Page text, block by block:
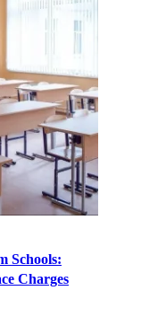
Schools:
Charges